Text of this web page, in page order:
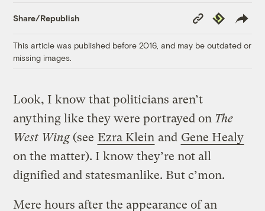
Share/Republish
Copy
Link
Republish
This article was published before 2016, and may be outdated or
missing images.
Look, I know that politicians aren’t
anything like they were portrayed on The
West Wing(see Ezra Klein and Gene Healy
on the matter). I know they’re not all
dignified and statesmanlike. But c’mon.
Mere hours after the appearance of an